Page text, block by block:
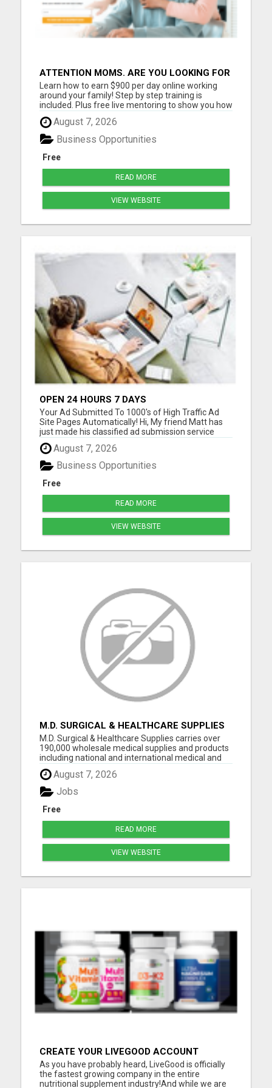
ATTENTION MOMS. ARE YOU LOOKING FOR
ADDITIONAL INCOME YOU CAN MAKE
ONLINE?
Learn how to earn $900 per day online working
around your family! Step by step training is
included. Plus free live mentoring to show you how
you can reach your income goals this year! Must
have a cell phone, laptop or computer Must have
at least 2 hrs per day to work If you are coachable
and ready ...
August 7, 2026
Free
Business Opportunities
READ MORE
VIEW WEBSITE
OPEN 24 HOURS 7 DAYS
Your Ad Submitted To 1000's of High Traffic Ad
Site Pages Automatically! Hi, My friend Matt has
just made his classified ad submission service
even better! See--
>> https://www.classifiedsubmissions.com/a/aff/go/
will submit your classified ads to the following:
1000's of Hi T...
August 7, 2026
Free
Business Opportunities
READ MORE
VIEW WEBSITE
M.D. SURGICAL & HEALTHCARE SUPPLIES
M.D. Surgical & Healthcare Supplies carries over
190,000 wholesale medical supplies and products
including national and international medical and
surgical supplies, equipment and instruments,
pharmaceuticals and vaccine supplies. We have
decades of experience selling medical equipment
and suppli...
August 7, 2026
Free
Jobs
READ MORE
VIEW WEBSITE
CREATE YOUR LIVEGOOD ACCOUNT
As you have probably heard, LiveGood is officially
the fastest growing company in the entire
nutritional supplement industry!​And while we are